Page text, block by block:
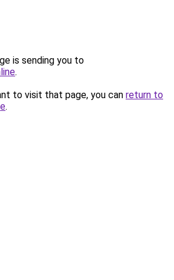
is sending you to
.
to visit that page, you can return to
.